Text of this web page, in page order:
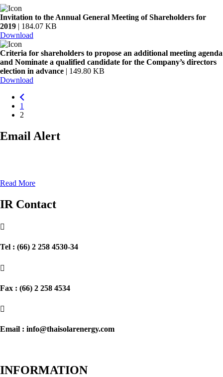
Invitation to the Annual General Meeting of Shareholders for
2019 | 184.07 KB
Download
Criteria for shareholders to propose an additional meeting agenda
and Nominate a qualified candidate for the Company’s directors
election in advance | 149.80 KB
Download
1
2
Email Alert
Read More
IR Contact

Tel : (66) 2 258 4530-34

Fax : (66) 2 258 4534

Email : info@thaisolarenergy.com
INFORMATION